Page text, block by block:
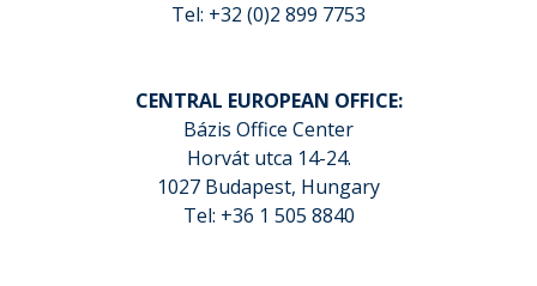
Tel: +32 (0)2 899 7753
CENTRAL EUROPEAN OFFICE:
Bázis Office Center
Horvát utca 14-24.
1027 Budapest, Hungary
Tel: +36 1 505 8840